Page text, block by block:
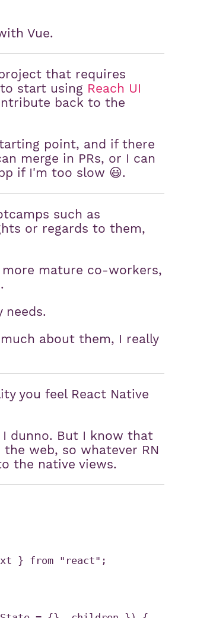
Vue.
that requires
start using Reach UI
back to the
point, and if there
merge in PRs, or I can
if I'm too slow 😃.
such as
or regards to them,
mature co-workers,
needs.
about them, I really
you feel React Native
dunno. But I know that
web, so whatever RN
the native views.
} from "react";